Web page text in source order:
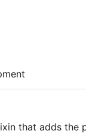
that adds